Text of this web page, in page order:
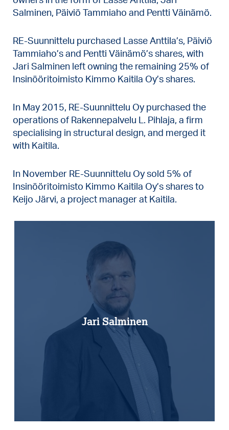
Salminen, Päiviö Tammiaho and Pentti Väinämö.
RE-Suunnittelu purchased Lasse Anttila’s, Päiviö
Tammiaho’s and Pentti Väinämö’s shares, with
Jari Salminen left owning the remaining 25% of
Insinööritoimisto Kimmo Kaitila Oy’s shares.
In May 2015, RE-Suunnittelu Oy purchased the
operations of Rakennepalvelu L. Pihlaja, a firm
specialising in structural design, and merged it
with Kaitila.
In November RE-Suunnittelu Oy sold 5% of
Insinööritoimisto Kimmo Kaitila Oy’s shares to
Keijo Järvi, a project manager at Kaitila.
Jari Salminen